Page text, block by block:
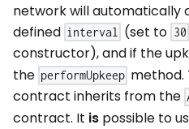
network will automatically
defined interval (set to 30
constructor), and if the
the performUpkeep method.
contract inherits from the
contract. It is possible to